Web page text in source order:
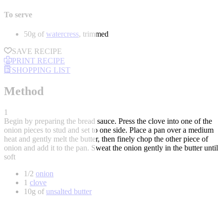
To serve
50g of watercress, trimmed
SAVE RECIPE
PRINT RECIPE
SHOPPING LIST
Method
1
Begin by preparing the bread sauce. Press the clove into one of the
onion pieces to stud and set to one side. Place a pan over a medium
heat and gently melt the butter, then finely chop the other piece of
onion and add it to the pan. Sweat the onion gently in the butter until
soft
1/2 onion
1 clove
10g of unsalted butter